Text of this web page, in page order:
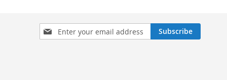
Sign
Up
Subscribe